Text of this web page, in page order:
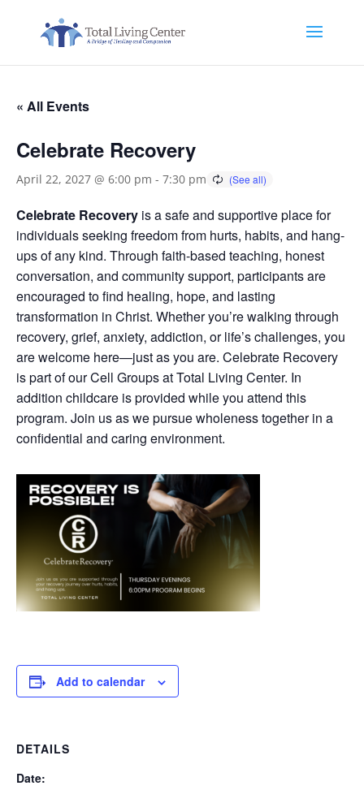
« All Events
Celebrate Recovery
April 22, 2027 @ 6:00 pm - 7:30 pm
Celebrate Recovery is a safe and supportive place for
individuals seeking freedom from hurts, habits, and hang-
ups of any kind. Through faith-based teaching, honest
conversation, and community support, participants are
encouraged to find healing, hope, and lasting
transformation in Christ. Whether you’re walking through
recovery, grief, anxiety, addiction, or life’s challenges, you
are welcome here—just as you are. Celebrate Recovery
is part of our Cell Groups at Total Living Center. In
addition childcare is provided while you attend this
program. Join us as we pursue wholeness together in a
confidential and caring environment.
Add to calendar
DETAILS
Date: